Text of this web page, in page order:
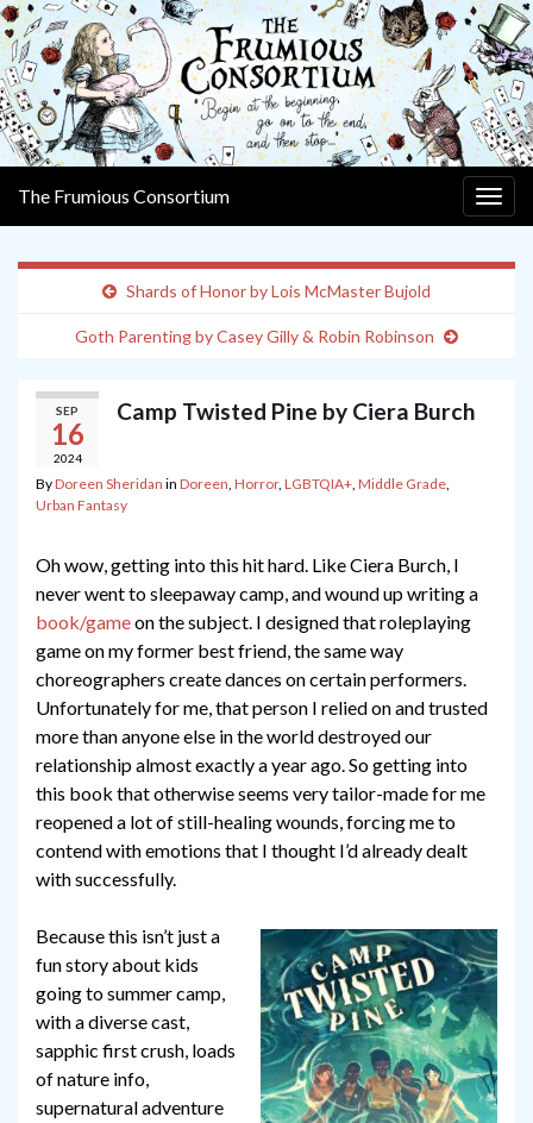
The Frumious Consortium
Shards of Honor by Lois McMaster Bujold
Goth Parenting by Casey Gilly & Robin Robinson
SEP
16
2024
Camp Twisted Pine by Ciera Burch
ByDoreen Sheridan in Doreen, Horror, LGBTQIA+, Middle Grade,
Urban Fantasy
Oh wow, getting into this hit hard. Like Ciera Burch, I
never went to sleepaway camp, and wound up writing a
book/gameon the subject. I designed that roleplaying
game on my former best friend, the same way
choreographers create dances on certain performers.
Unfortunately for me, that person I relied on and trusted
more than anyone else in the world destroyed our
relationship almost exactly a year ago. So getting into
this book that otherwise seems very tailor-made for me
reopened a lot of still-healing wounds, forcing me to
contend with emotions that I thought I’d already dealt
with successfully.
Because this isn’t just a
fun story about kids
going to summer camp,
with a diverse cast,
sapphic first crush, loads
of nature info,
supernatural adventure